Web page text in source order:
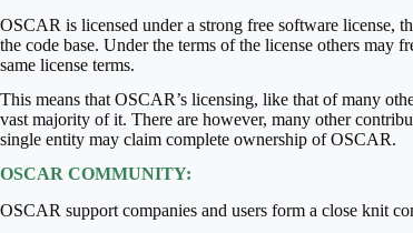
OSCAR is licensed under a strong free software license,
the code base. Under the terms of the license others may
same license terms.
This means that OSCAR’s licensing, like that of many
vast majority of it. There are however, many other
single entity may claim complete ownership of OSCAR.
OSCAR COMMUNITY:
OSCAR support companies and users form a close knit